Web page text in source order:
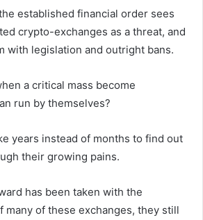
established financial order sees
crypto-exchanges as a threat, and
with legislation and outright bans.
a critical mass become
run by themselves?
years instead of months to find out
their growing pains.
has been taken with the
many of these exchanges, they still